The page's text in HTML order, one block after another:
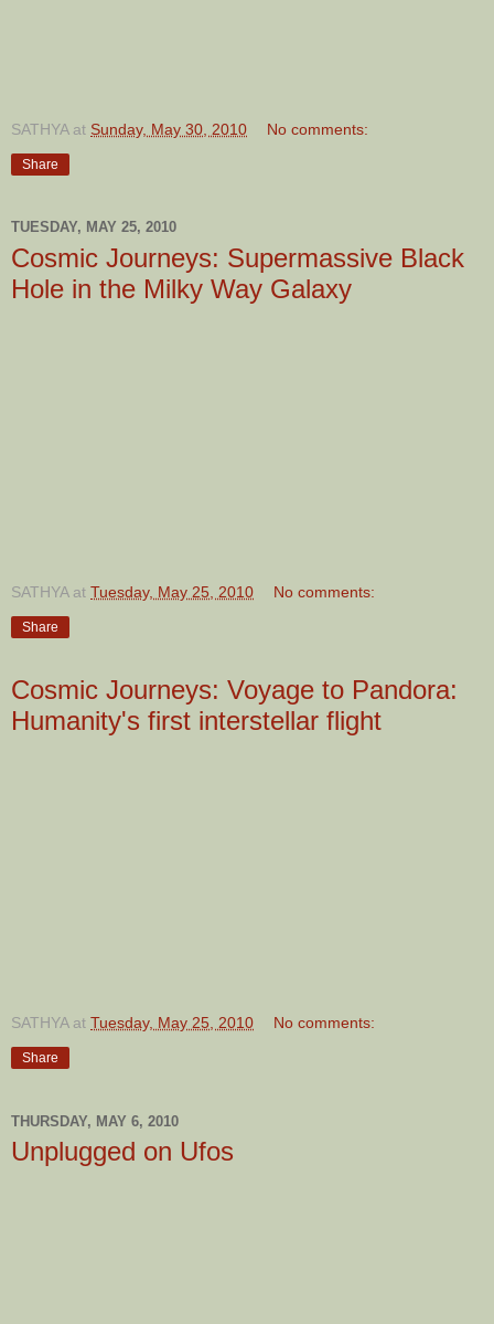
SATHYA at Sunday, May 30, 2010 No comments:
Share
TUESDAY, MAY 25, 2010
Cosmic Journeys: Supermassive Black
Hole in the Milky Way Galaxy
SATHYA at Tuesday, May 25, 2010 No comments:
Share
Cosmic Journeys: Voyage to Pandora:
Humanity's first interstellar flight
SATHYA at Tuesday, May 25, 2010 No comments:
Share
THURSDAY, MAY 6, 2010
Unplugged on Ufos